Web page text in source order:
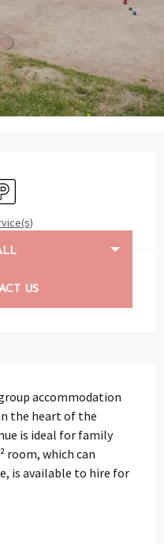
park
US
accommodation
the heart of the
is ideal for family
room, which can
is available to hire for